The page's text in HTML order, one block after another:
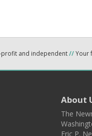
profit and independent//Your
About
The
Eric P.